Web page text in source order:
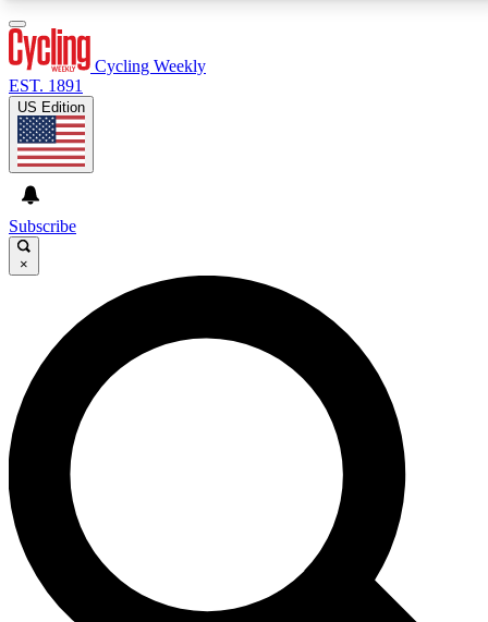
GET CLUB ACCESS QUICK
For the quickest way to join, enter your email below.
We’ll send a confirmation email and sign you up to
Cycling Weekly newsletters with the latest cycling
news, riding advice and features.
Contact me with news and offers from other Future
brands
By submitting your information you agree to the andPrivacy
Policy
and are aged 16 or over.
Cycling Weekly
EST. 1891
US Edition
Subscribe
×